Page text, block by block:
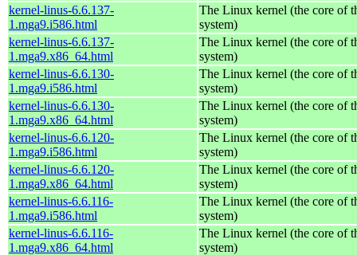
kernel-linus-6.6.137-
1.mga9.i586.html
The Linux kernel (the core of
system)
kernel-linus-6.6.137-
1.mga9.x86_64.html
The Linux kernel (the core of
system)
kernel-linus-6.6.130-
1.mga9.i586.html
The Linux kernel (the core of
system)
kernel-linus-6.6.130-
1.mga9.x86_64.html
The Linux kernel (the core of
system)
kernel-linus-6.6.120-
1.mga9.i586.html
The Linux kernel (the core of
system)
kernel-linus-6.6.120-
1.mga9.x86_64.html
The Linux kernel (the core of
system)
kernel-linus-6.6.116-
1.mga9.i586.html
The Linux kernel (the core of
system)
kernel-linus-6.6.116-
1.mga9.x86_64.html
The Linux kernel (the core of
system)